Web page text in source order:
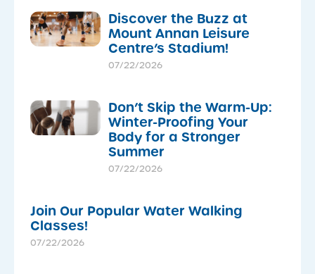
Discover the Buzz at
Mount Annan Leisure
Centre’s Stadium!
07/22/2026
Don’t Skip the Warm-Up:
Winter-Proofing Your
Body for a Stronger
Summer
07/22/2026
Join Our Popular Water Walking
Classes!
07/22/2026